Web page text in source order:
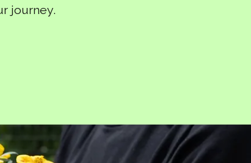
journey.